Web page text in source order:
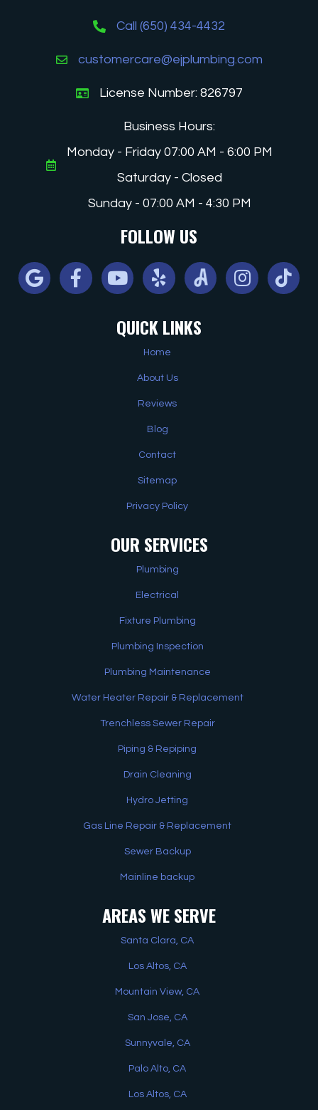
Call (650) 434-4432
customercare@ejplumbing.com
License Number: 826797
Business Hours:
Monday - Friday 07:00 AM - 6:00 PM
Saturday - Closed
Sunday - 07:00 AM - 4:30 PM
FOLLOW US
Google FacebookYoutube Yelp Angi InstagramTiktok
QUICK LINKS
Home
About Us
Reviews
Blog
Contact
Sitemap
Privacy Policy
OUR SERVICES
Plumbing
Electrical
Fixture Plumbing
Plumbing Inspection
Plumbing Maintenance
Water Heater Repair & Replacement
Trenchless Sewer Repair
Piping & Repiping
Drain Cleaning
Hydro Jetting
Gas Line Repair & Replacement
Sewer Backup
Mainline backup
AREAS WE SERVE
Santa Clara, CA
Los Altos, CA
Mountain View, CA
San Jose, CA
Sunnyvale, CA
Palo Alto, CA
Los Altos, CA